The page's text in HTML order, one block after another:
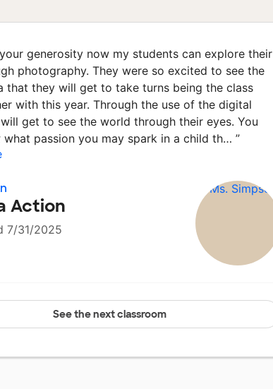
generosity now my students can explore their
photography. They were so excited to see the
that they will get to take turns being the class
with this year. Through the use of the digital
get to see the world through their eyes. You
what passion you may spark in a child th… ”
Action
7/31/2025
See the next classroom